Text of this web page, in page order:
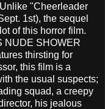
"Cheerleader
1st), the sequel
of this horror film.
NUDE SHOWER
thirsting for
this film is a
the usual suspects;
squad, a creepy
his jealous